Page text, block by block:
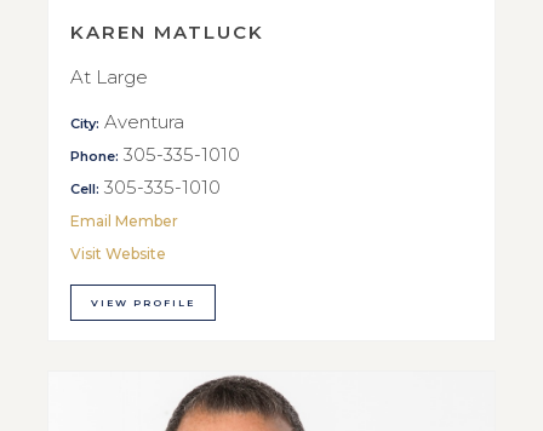
KAREN MATLUCK
At Large
City: Aventura
Phone: 305-335-1010
Cell: 305-335-1010
Email Member
Visit Website
VIEW PROFILE